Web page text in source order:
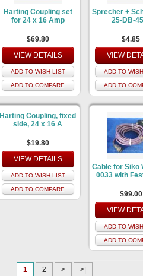
Harting Coupling set
for 24 x 16 Amp
$69.80
VIEW DETAILS
ADD TO WISH LIST
ADD TO COMPARE
Sprecher +
25-DB-
$4.85
VIEW
ADD TO
ADD TO
Harting Coupling, fixed
side, 24 x 16 A
$19.80
VIEW DETAILS
ADD TO WISH LIST
ADD TO COMPARE
Cable for Siko
0033 with
$99.00
VIEW
ADD TO
ADD TO
1 2 > >|